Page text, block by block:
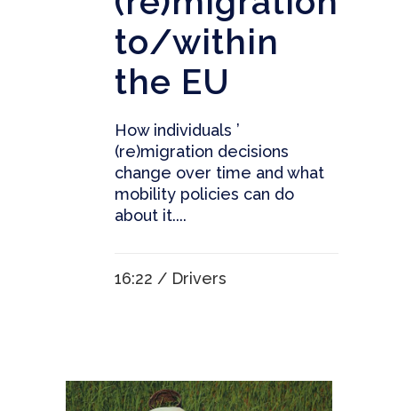
to/within
the EU
How individuals ’
(re)migration decisions
change over time and what
mobility policies can do
about it....
16:22 / Drivers